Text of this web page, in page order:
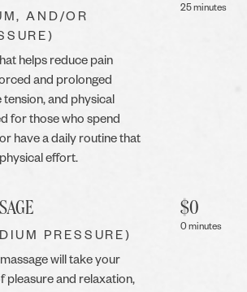
AND/OR
helps reduce pain
and prolonged
and physical
for those who spend
have a daily routine that
effort.
25 minutes
PRESSURE)
will take your
pleasure and relaxation,
$0
0 minutes